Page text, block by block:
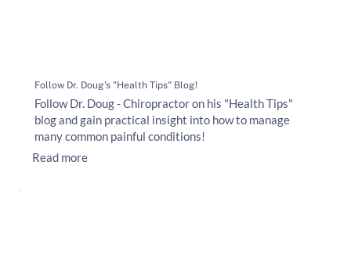
Follow Dr. Doug's "Health Tips" Blog!
Follow Dr. Doug - Chiropractor on his "Health Tips"
blog and gain practical insight into how to manage
many common painful conditions!
Read more